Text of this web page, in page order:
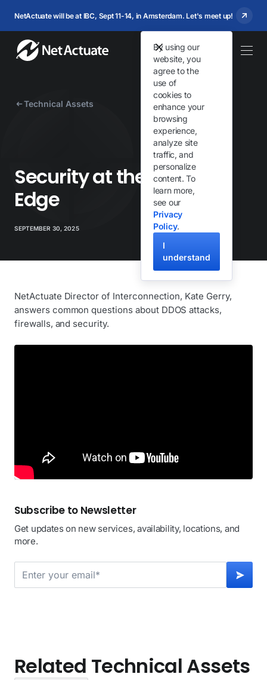
NetActuate will be at IBC, Sept 11-14, in Amsterdam. Let's meet up!
By using our
website, you
agree to the
use of
cookies to
enhance your
browsing
experience,
analyze site
traffic, and
personalize
content. To
learn more,
see our
Privacy
Policy.
I
understand
Technical Assets
Security at the Network
Edge
SEPTEMBER 30, 2025
NetActuate Director of Interconnection, Kate Gerry,
answers common questions about DDOS attacks,
firewalls, and security.
Subscribe to Newsletter
Get updates on new services, availability, locations, and
more.
Related Technical Assets